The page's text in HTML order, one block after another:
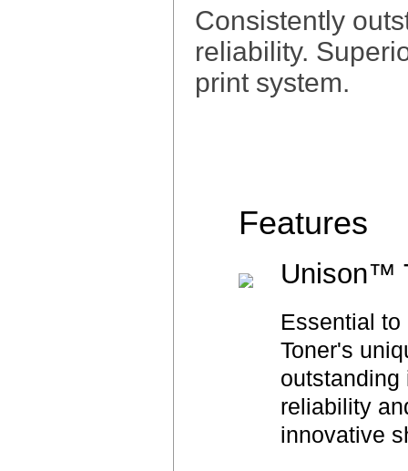
Consistently
reliability.
print system.
Features
Unison™
Essential
Toner's
outstanding
reliability
innovative